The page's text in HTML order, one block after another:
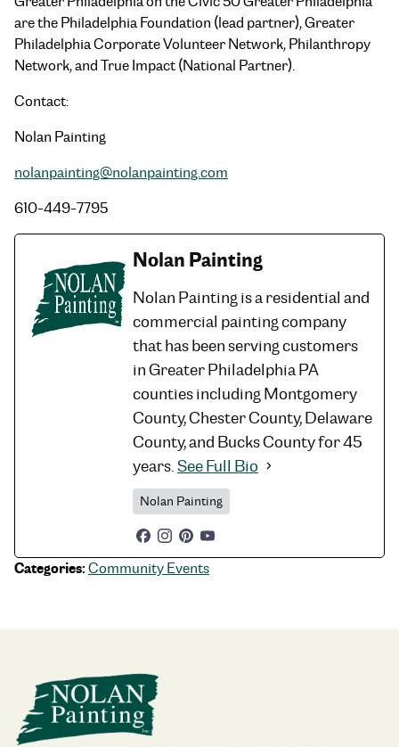
are the Philadelphia Foundation (lead partner), Greater
Philadelphia Corporate Volunteer Network, Philanthropy
Network, and True Impact (National Partner).
Contact:
Nolan Painting
nolanpainting@nolanpainting.com
610-449-7795
Nolan Painting
Nolan Painting is a residential and
commercial painting company
that has been serving customers
in Greater Philadelphia PA
counties including Montgomery
County, Chester County, Delaware
County, and Bucks County for 45
years.See Full Bio
Nolan Painting
Categories:Community Events